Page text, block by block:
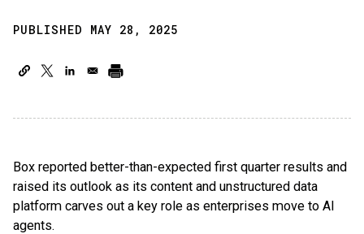
PUBLISHED MAY 28, 2025
Box reported better-than-expected first quarter results and
raised its outlook as its content and unstructured data
platform carves out a key role as enterprises move to AI
agents.